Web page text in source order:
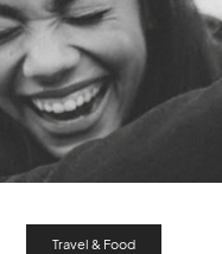
Travel & Food